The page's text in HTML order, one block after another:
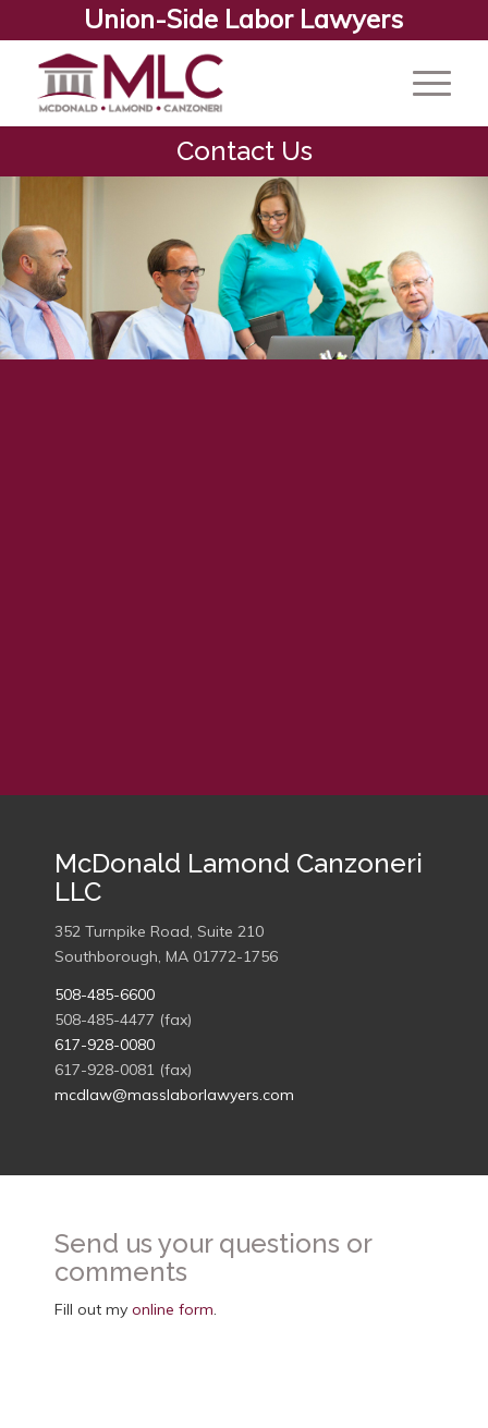
Union-Side Labor Lawyers
Contact Us
McDonald Lamond Canzoneri
LLC
352 Turnpike Road, Suite 210
Southborough, MA 01772-1756
508-485-6600
508-485-4477 (fax)
617-928-0080
617-928-0081 (fax)
mcdlaw@masslaborlawyers.com
Send us your questions or
comments
Fill out my online form.